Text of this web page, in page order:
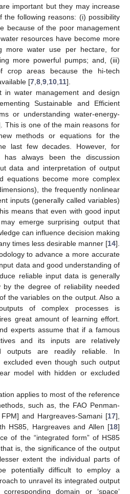
important but they may increase
the following reasons: (i) possibility
because of the poor management
resources have become more
more water use per hectare, for
more powerful pumps; and, (iii)
crop areas because the hi-tech
[7 8 9 10 11].
in water management and design
Sustainable and Efficient
or understanding water-energy-
This is one of the main reasons for
methods or equations for the
last few decades. However, for
always been the discussion
data and interpretation of output
equations become more complex
the frequently nonlinear
inputs (generally called variables)
means that even with good input
emerge surprising output that
can influence decision making
times less desirable manner [14].
to advance a more accurate
data and good understanding of
reliable input data is generally
the degree of reliability needed
the variables on the output. Also a
of complex processes is
great amount of learning effort.
experts assume that if a famous
and its inputs are relatively
outputs are readily reliable. In
excluded even though such output
model with hidden or excluded
applies to most of the reference
such as, the FAO Penman-
and Hargreaves-Samani [17],
HS85, Hargreaves and Allen [18]
of the “integrated form” of HS85
is, the significance of the output
extent the individual parts of
potentially difficult to employ a
to unravel its integrated output
domain or ‘space’